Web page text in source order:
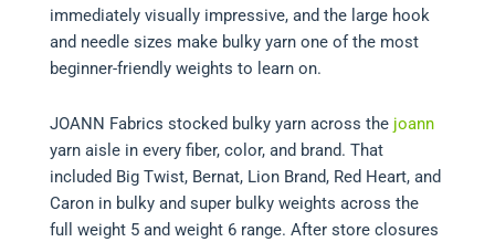
immediately visually impressive, and the large hook
and needle sizes make bulky yarn one of the most
beginner-friendly weights to learn on.
JOANN Fabrics stocked bulky yarn across the joann
yarn aisle in every fiber, color, and brand. That
included Big Twist, Bernat, Lion Brand, Red Heart, and
Caron in bulky and super bulky weights across the
full weight 5 and weight 6 range. After store closures